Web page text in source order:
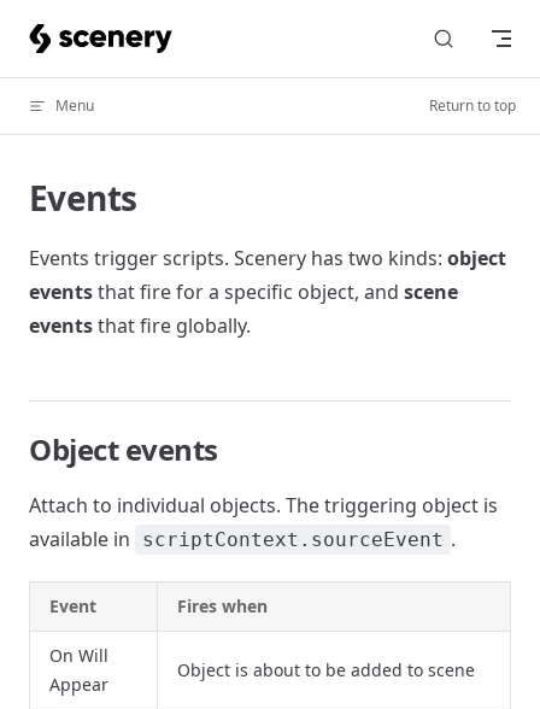
Skip to content
Menu Return to top
Events
Events trigger scripts. Scenery has two kinds: object
eventsthat fire for a specific object, and scene
eventsthat fire globally.
Object events
Attach to individual objects. The triggering object is
available in
scriptContext.sourceEvent .
Event Fires when
On Will
Appear
Object is about to be added to scene